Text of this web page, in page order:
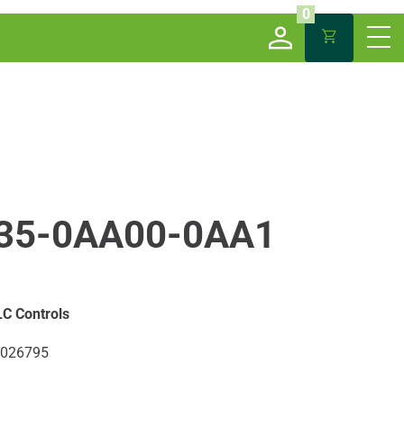
0
0AA00-0AA1
Controls